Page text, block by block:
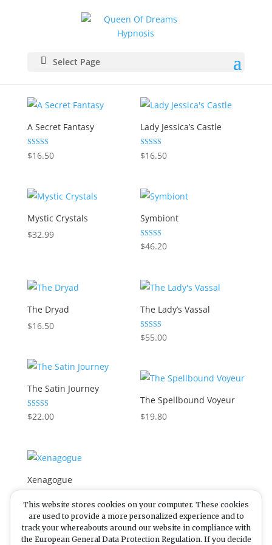
Select Page
A Secret Fantasy
Rated
5.00
$16.50
Lady Jessica’s Castle
Rated
5.00
$16.50
Mystic Crystals
$32.99
Symbiont
Rated
5.00
$46.20
The Dryad
$16.50
The Lady’s Vassal
Rated
5.00
$55.00
The Satin Journey
Rated
5.00
$22.00
The Spellbound Voyeur
$19.80
Xenagogue
Rated
out of 5
$38.50
This website stores cookies on your computer. These cookies
are used to provide a more personalized experience and to
track your whereabouts around our website in compliance with
the European General Data Protection Regulation. If you decide